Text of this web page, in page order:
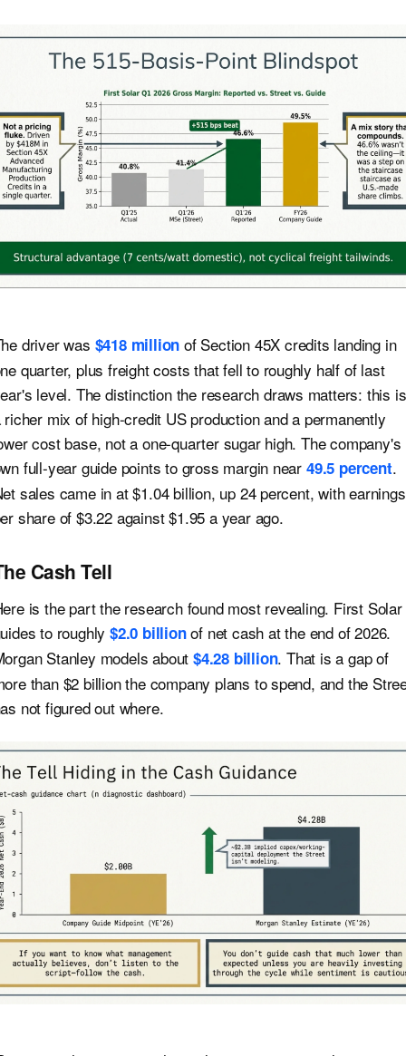
driver was $418 million of Section 45X credits landing in
quarter, plus freight costs that fell to roughly half of last
level. The distinction the research draws matters: this is
richer mix of high-credit US production and a permanently
cost base, not a one-quarter sugar high. The company's
full-year guide points to gross margin near 49.5 percent.
sales came in at $1.04 billion, up 24 percent, with earnings
share of $3.22 against $1.95 a year ago.
Cash Tell
is the part the research found most revealing. First Solar
to roughly $2.0 billionof net cash at the end of 2026.
Stanley models about $4.28 billion. That is a gap of
than $2 billion the company plans to spend, and the
not figured out where.